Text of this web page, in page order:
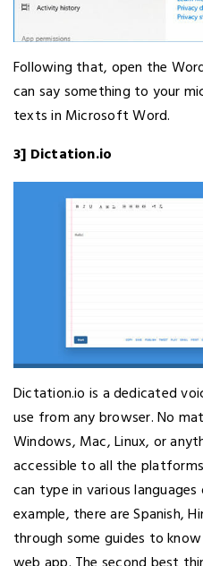
Following that, open the
can say something to your
texts in Microsoft Word.
3] Dictation.io
Dictation.io is a dedicated
use from any browser. No
Windows, Mac, Linux, or
accessible to all the
can type in various
example, there are Spanish,
through some guides to